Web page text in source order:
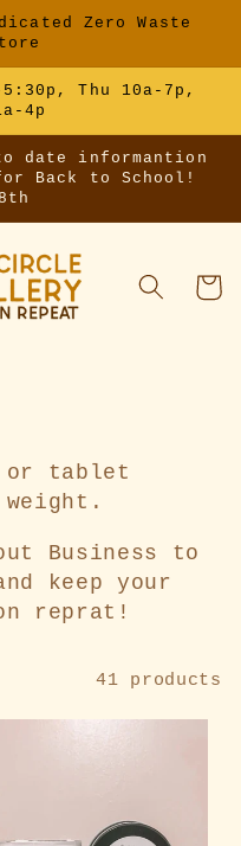
Zero Waste
Thu 10a-7p,
4p
date informantion
Back to School!
Cart
tablet
Business to
keep your
reprat!
41 products